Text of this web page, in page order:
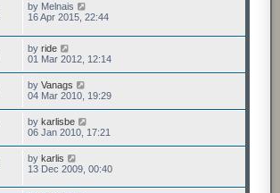
by Melnais
16 Apr 2015, 22:44
byride
01 Mar 2012, 12:14
byVanags
04 Mar 2010, 19:29
bykarlisbe
06 Jan 2010, 17:21
bykarlis
13 Dec 2009, 00:40